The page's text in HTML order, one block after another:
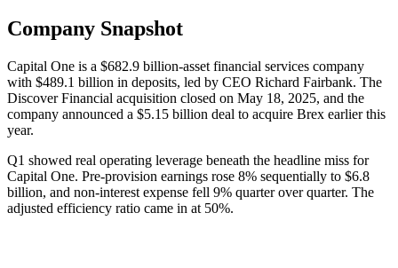
Company Snapshot
Capital One is a $682.9 billion-asset financial services company
with $489.1 billion in deposits, led by CEO Richard Fairbank. The
Discover Financial acquisition closed on May 18, 2025, and the
company announced a $5.15 billion deal to acquire Brex earlier this
year.
Q1 showed real operating leverage beneath the headline miss for
Capital One. Pre-provision earnings rose 8% sequentially to $6.8
billion, and non-interest expense fell 9% quarter over quarter. The
adjusted efficiency ratio came in at 50%.